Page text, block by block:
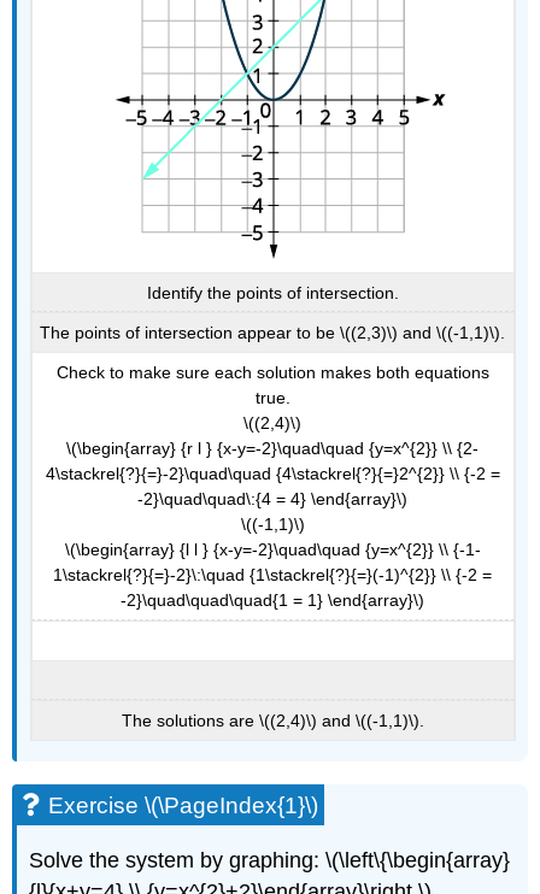
Identify the points of intersection.
The points of intersection appear to be \((2,3)\) and \((-1,1)\).
Check to make sure each solution makes both equations
true.
\((2,4)\)
\(\begin{array} {r l } {x-y=-2}\quad\quad {y=x^{2}} \\ {2-
4\stackrel{?}{=}-2}\quad\quad {4\stackrel{?}{=}2^{2}} \\ {-2 =
-2}\quad\quad\:{4 = 4} \end{array}\)
\((-1,1)\)
\(\begin{array} {l l } {x-y=-2}\quad\quad {y=x^{2}} \\ {-1-
1\stackrel{?}{=}-2}\:\quad {1\stackrel{?}{=}(-1)^{2}} \\ {-2 =
-2}\quad\quad\quad{1 = 1} \end{array}\)
The solutions are \((2,4)\) and \((-1,1)\).
Exercise \(\PageIndex{1}\)
Solve the system by graphing: \(\left\{\begin{array}